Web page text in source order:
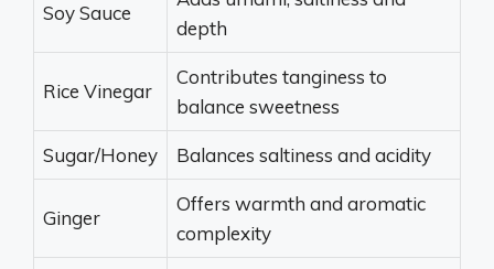
Soy Sauce
depth
Rice Vinegar
Contributes tanginess to
balance sweetness
Sugar/Honey Balances saltiness and acidity
Ginger
Offers warmth and aromatic
complexity